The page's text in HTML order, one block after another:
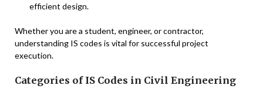
efficient design.
Whether you are a student, engineer, or contractor,
understanding IS codes is vital for successful project
execution.
Categories of IS Codes in Civil Engineering